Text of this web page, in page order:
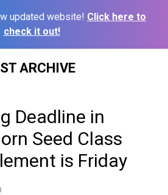
updated website! Click here to
check it out!
ARCHIVE
Deadline in
Seed Class
is Friday